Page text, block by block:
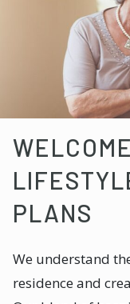
PLANS
We understand
residence and